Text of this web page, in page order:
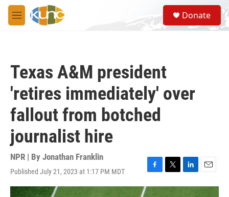
Skip to main content
M
e
S
e
a
Donate
Texas A&M president
'retires immediately' over
fallout from botched
journalist hire
NPR | By Jonathan Franklin
Published July 21, 2023 at 1:17 PM MDT
F
a
T
w
L
i
E
m